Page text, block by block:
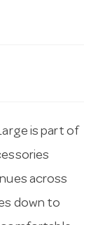
is part of
across
down to